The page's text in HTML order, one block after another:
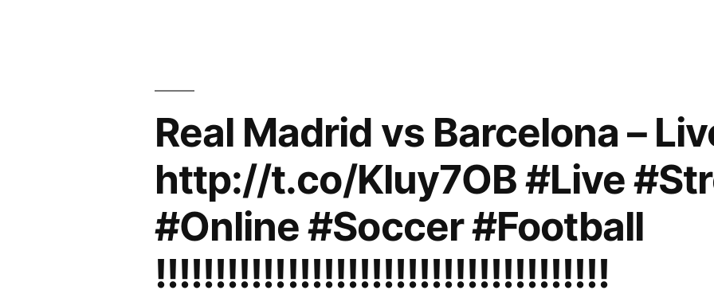
Real Madrid vs Barcelona –
http://t.co/Kluy7OB #Live
#Online #Soccer #Football
!!!!!!!!!!!!!!!!!!!!!!!!!!!!!!!!!!!!!!